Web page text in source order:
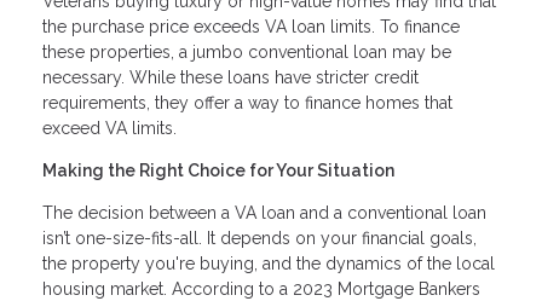
the purchase price exceeds VA loan limits. To finance
these properties, a jumbo conventional loan may be
necessary. While these loans have stricter credit
requirements, they offer a way to finance homes that
exceed VA limits.
Making the Right Choice for Your Situation
The decision between a VA loan and a conventional loan
isn’t one-size-fits-all. It depends on your financial goals,
the property you're buying, and the dynamics of the local
housing market. According to a 2023 Mortgage Bankers